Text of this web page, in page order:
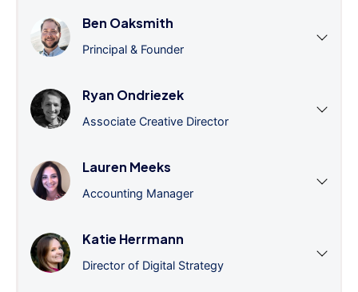
Ben Oaksmith
Principal & Founder
Ryan Ondriezek
Associate Creative Director
Lauren Meeks
Accounting Manager
Katie Herrmann
Director of Digital Strategy